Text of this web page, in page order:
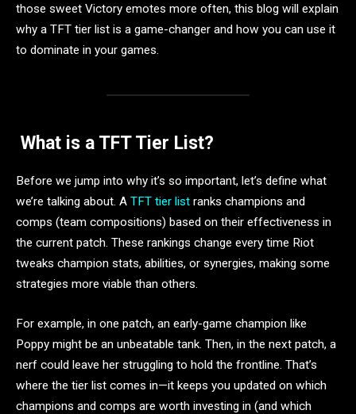
those sweet Victory emotes more often, this blog will explain
why a TFT tier list is a game-changer and how you can use it
to dominate in your games.
What is a TFT Tier List?
Before we jump into why it’s so important, let’s define what
we’re talking about. A TFT tier list ranks champions and
comps (team compositions) based on their effectiveness in
the current patch. These rankings change every time Riot
tweaks champion stats, abilities, or synergies, making some
strategies more viable than others.
For example, in one patch, an early-game champion like
Poppy might be an unbeatable tank. Then, in the next patch, a
nerf could leave her struggling to hold the frontline. That’s
where the tier list comes in—it keeps you updated on which
champions and comps are worth investing in (and which